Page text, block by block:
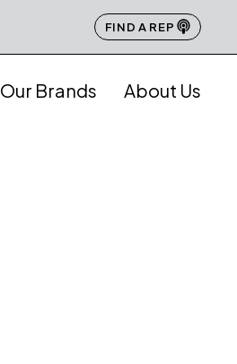
FIND A REP
Our Brands About Us